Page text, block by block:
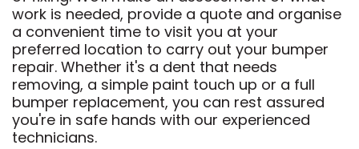
work is needed, provide a quote and organise
a convenient time to visit you at your
preferred location to carry out your bumper
repair. Whether it's a dent that needs
removing, a simple paint touch up or a full
bumper replacement, you can rest assured
you're in safe hands with our experienced
technicians.